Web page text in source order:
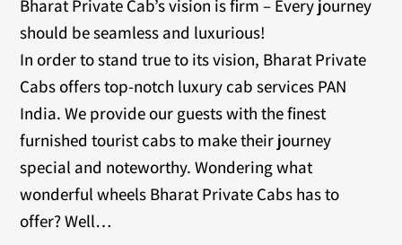
Bharat Private Cab’s vision is firm – Every journey
should be seamless and luxurious!
In order to stand true to its vision, Bharat Private
Cabs offers top-notch luxury cab services PAN
India. We provide our guests with the finest
furnished tourist cabs to make their journey
special and noteworthy. Wondering what
wonderful wheels Bharat Private Cabs has to
offer? Well…